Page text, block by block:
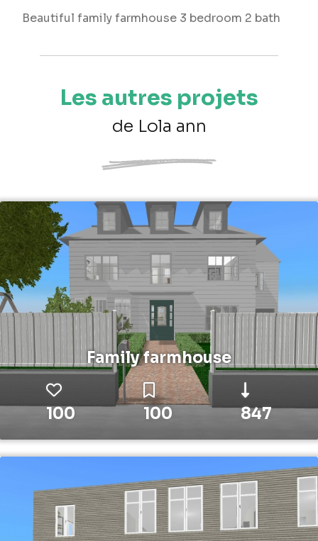
Beautiful family farmhouse 3 bedroom 2 bath
Les autres projets
de Lola ann
Family farmhouse
100 100 847